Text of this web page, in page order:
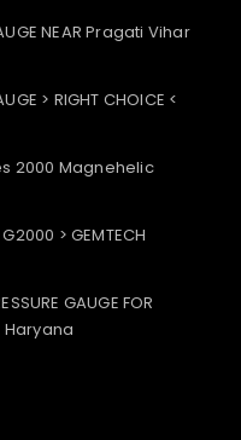
NEAR Pragati Vihar
> RIGHT CHOICE <
2000 Magnehelic
> GEMTECH
GAUGE FOR